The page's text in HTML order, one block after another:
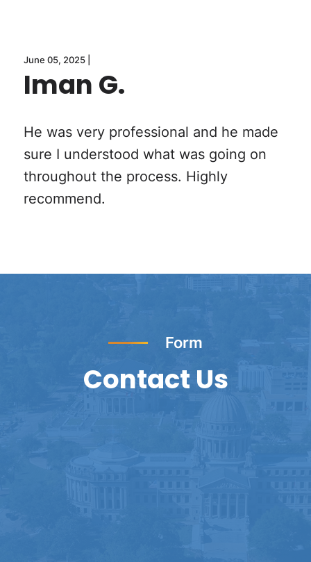
June 05, 2025 |
Iman G.
He was very professional and he made
sure I understood what was going on
throughout the process. Highly
recommend.
Form
Contact Us